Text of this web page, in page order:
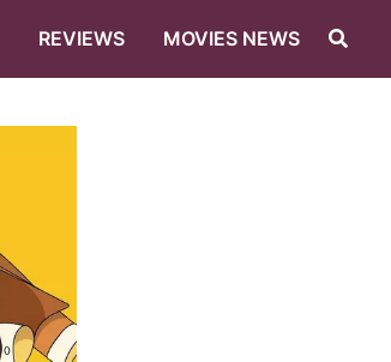
REVIEWS MOVIES NEWS